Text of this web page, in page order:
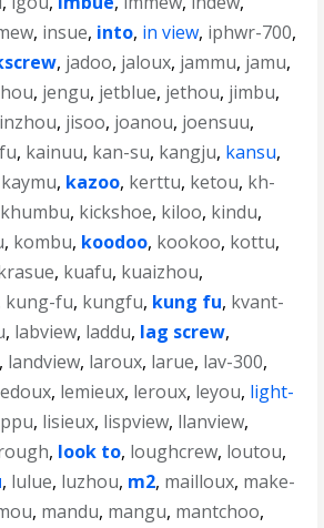
, insue, into, in view, iphwr-700,
, jadoo, jaloux, jammu, jamu,
, jengu, jetblue, jethou, jimbu,
, jisoo, joanou, joensuu,
, kainuu, kan-su, kangju, kansu,
kaymu, kazoo, kerttu, ketou, kh-
khumbu, kickshoe, kiloo, kindu,
, kombu, koodoo, kookoo, kottu,
, kuafu, kuaizhou,
kung-fu, kungfu, kung fu, kvant-
, labview, laddu, lag screw,
, landview, laroux, larue, lav-300,
, lemieux, leroux, leyou, light-
, lisieux, lispview, llanview,
, look to, loughcrew, loutou,
, lulue, luzhou, m2, mailloux, make-
, mandu, mangu, mantchoo,